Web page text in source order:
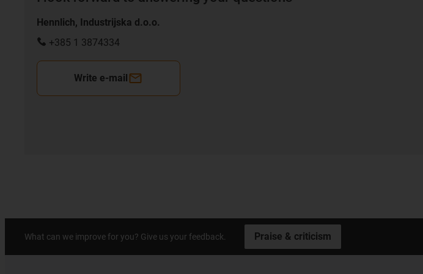
Hennlich, Industrijska d.o.o.
+385 1 3874334
Write e-mail
What can we improve for you? Give us your feedback. Praise & criticism